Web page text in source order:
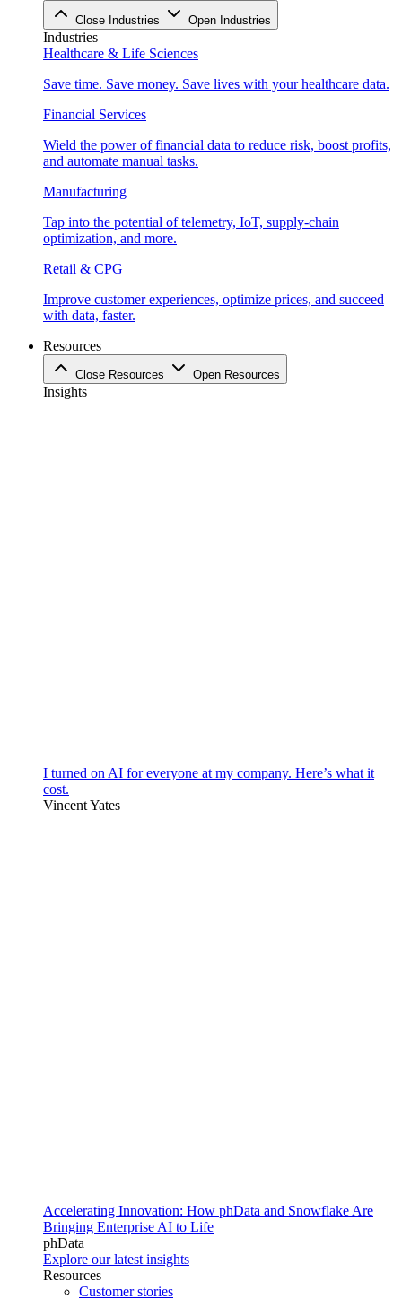
Close Industries Open Industries
Industries
Healthcare & Life Sciences
Save time. Save money. Save lives with your healthcare data.
Financial Services
Wield the power of financial data to reduce risk, boost profits,
and automate manual tasks.
Manufacturing
Tap into the potential of telemetry, IoT, supply-chain
optimization, and more.
Retail & CPG
Improve customer experiences, optimize prices, and succeed
with data, faster.
Resources
Close Resources Open Resources
Insights
I turned on AI for everyone at my company. Here’s what it
cost.
Vincent Yates
Accelerating Innovation: How phData and Snowflake Are
Bringing Enterprise AI to Life
phData
Explore our latest insights
Resources
Customer stories